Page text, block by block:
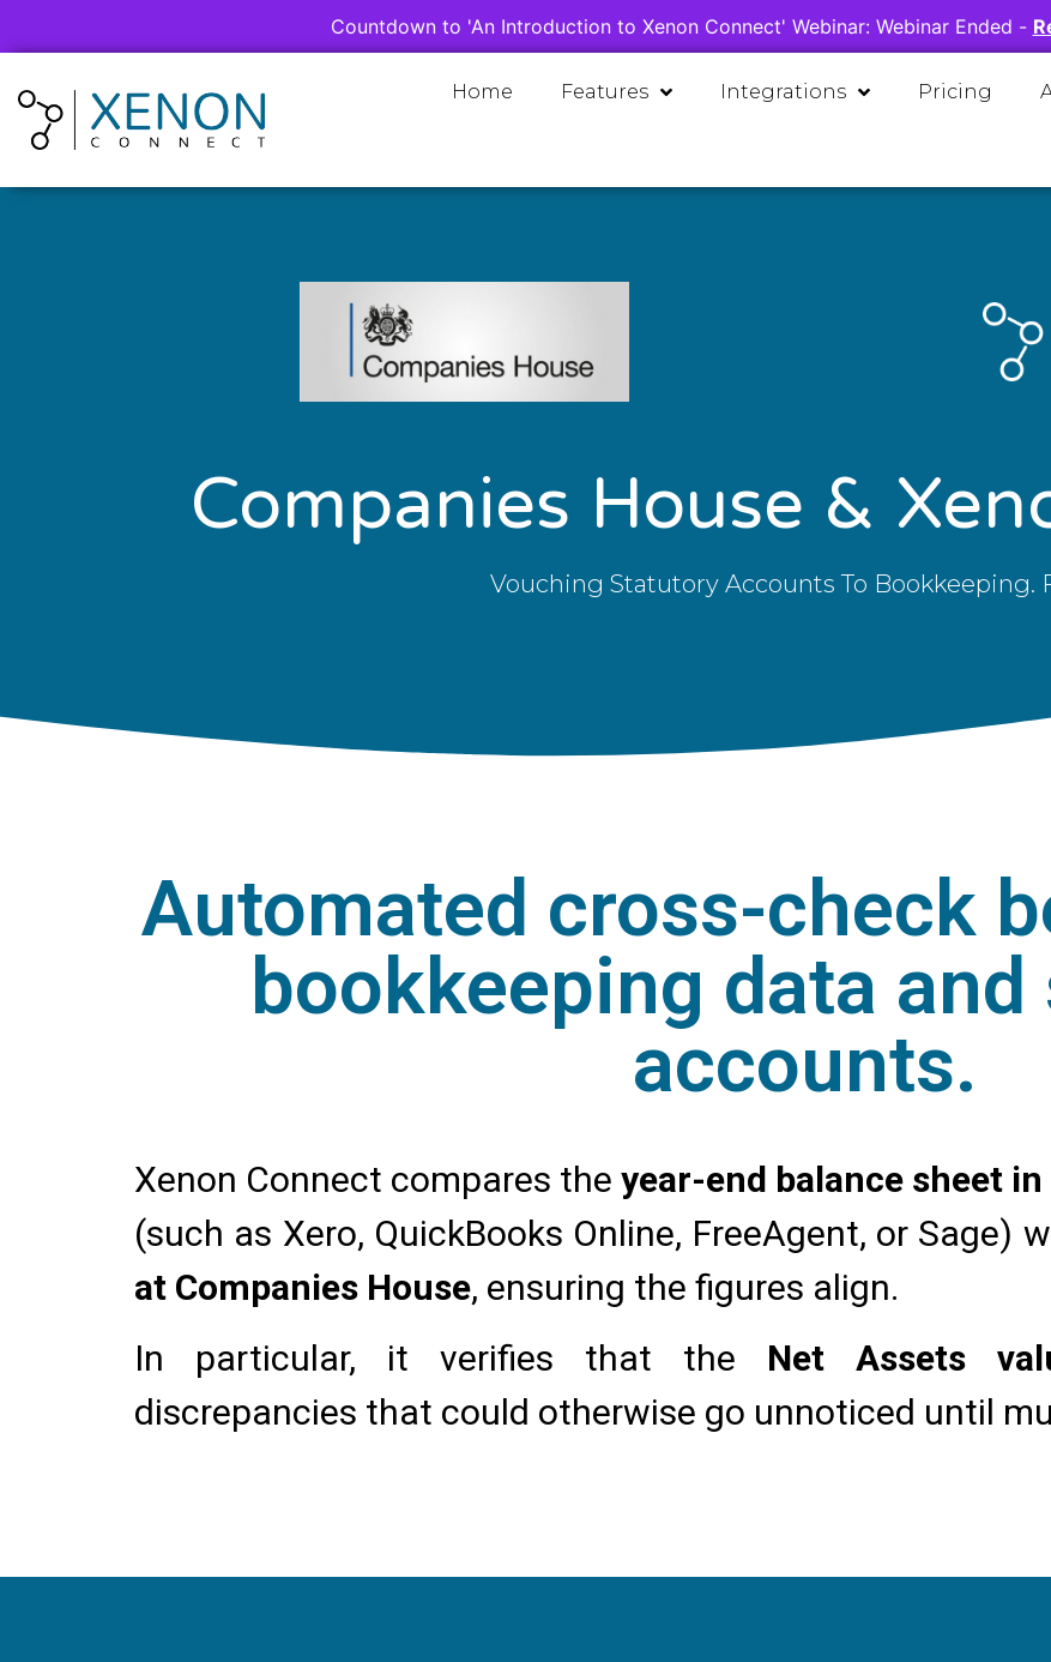
Countdown to 'An Introduction to Xenon Connect' Webinar: Webinar Ended -
Home Features Integrations Pricing
Companies House &
Vouching Statutory Accounts To Bookkeeping.
Automated cross-check
bookkeeping data
accounts.
Xenon Connect compares the year-end balance sheet
(such as Xero, QuickBooks Online, FreeAgent, or Sage)
at Companies House, ensuring the figures align.
In particular, it verifies that the Net Assets
discrepancies that could otherwise go unnoticed until